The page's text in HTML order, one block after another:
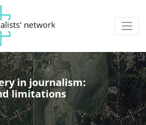
in journalism:
limitations